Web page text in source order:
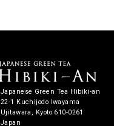
Japanese Green Tea Hibiki-an
22-1 Kuchijodo Iwayama
Ujitawara, Kyoto 610-0261
Japan